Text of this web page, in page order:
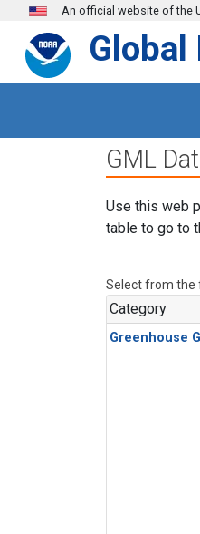
Skip to main content
An official website of the
GML
Use this web
table to go to
Select from the
Category
Greenhouse